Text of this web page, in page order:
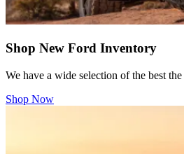
Shop New Ford Inventory
We have a wide selection of the best
Shop Now